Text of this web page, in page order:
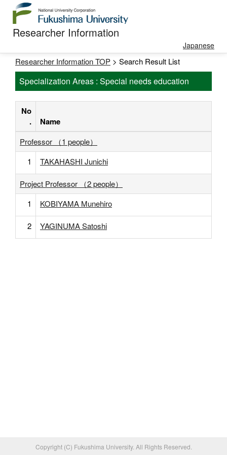
Researcher Information
Japanese
Researcher Information TOP > Search Result List
Specialization Areas : Special needs education
No
.
Name
Professor （1 people）
1
TAKAHASHI Junichi
Project Professor （2 people）
1
KOBIYAMA Munehiro
2 YAGINUMA Satoshi
Copyright (C) Fukushima University. All Rights Reserved.